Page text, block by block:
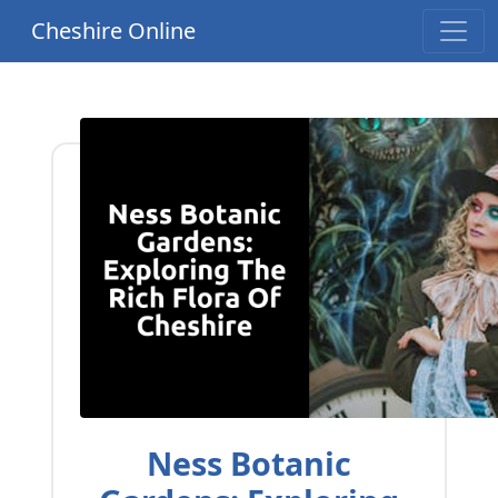
Cheshire Online
Ness Botanic